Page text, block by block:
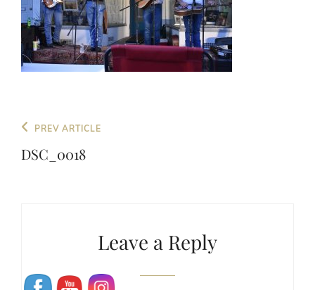
Post
navigation
Previous
Post
PREV ARTICLE
DSC_0018
Leave a Reply